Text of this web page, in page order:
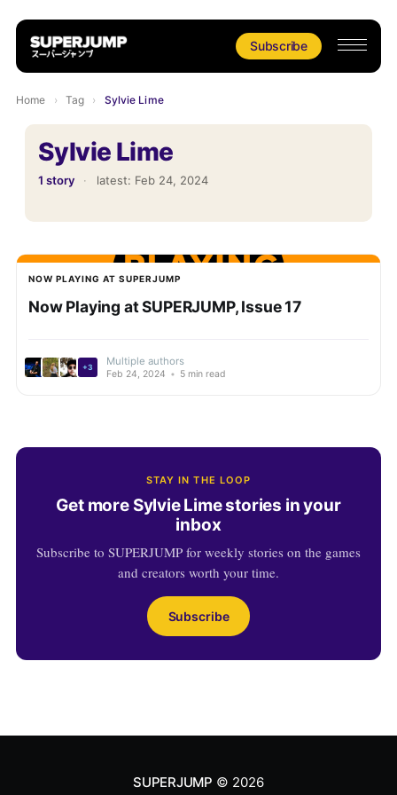
Subscribe
Home › Tag › Sylvie Lime
Sylvie Lime
1 story · latest: Feb 24, 2024
NOW PLAYING AT SUPERJUMP
Now Playing at SUPERJUMP, Issue 17
+3 Multiple authors
Feb 24, 2024 • 5 min read
STAY IN THE LOOP
Get more Sylvie Lime stories in your
inbox
Subscribe to SUPERJUMP for weekly stories on the games
and creators worth your time.
Subscribe
SUPERJUMP © 2026